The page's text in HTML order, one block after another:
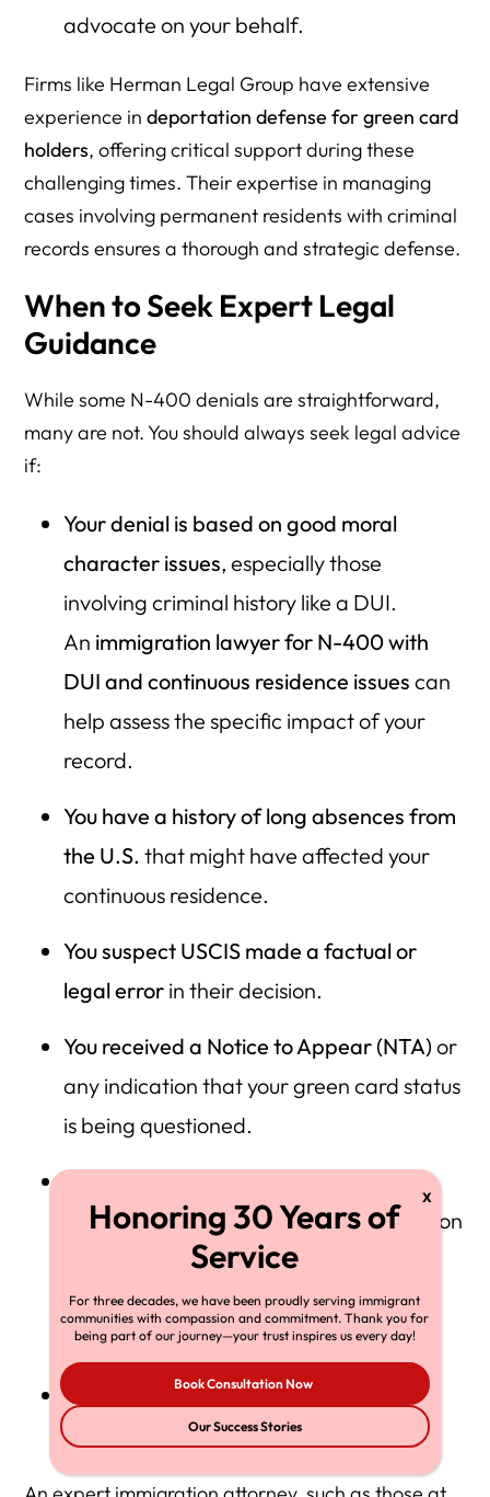
advocate on your behalf.
Firms like Herman Legal Group have extensive
experience indeportation defense for green card
holders, offering critical support during these
challenging times. Their expertise in managing
cases involving permanent residents with criminal
records ensures a thorough and strategic defense.
When to Seek Expert Legal
Guidance
While some N-400 denials are straightforward,
many are not. You should always seek legal advice
if:
Your denial is based on good moral
character issues, especially those
involving criminal history like a DUI.
An immigration lawyer for N-400 with
DUI and continuous residence issues can
help assess the specific impact of your
record.
You have a history of long absences from
the U.S. that might have affected your
continuous residence.
You suspect USCIS made a factual or
legal errorin their decision.
You received a Notice to Appear (NTA)or
any indication that your green card status
is being questioned.
background, such as previous immigration
violations, or a criminal record or travel
issues, that could impact your
naturalization and denial risks.
You are unsure about the best course of
action
(re-file vs. appeal).
For three decades, we have been proudly serving immigrant
communities with compassion and commitment. Thank you for
being part of our journey—your trust inspires us every day!
Book Consultation Now
Our Success Stories